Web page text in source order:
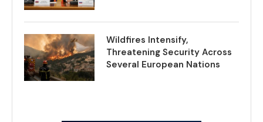
Wildfires Intensify,
Threatening Security Across
Several European Nations